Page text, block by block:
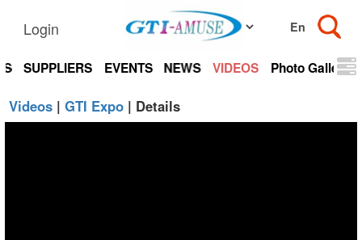
Login
SUPPLIERS EVENTS NEWS VIDEOS Photo Gallery
Videos| GTI Expo| Details